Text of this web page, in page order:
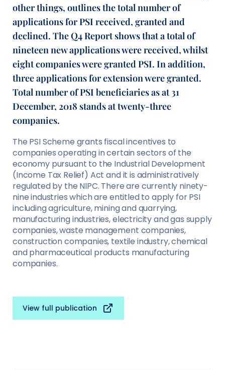
other things, outlines the total number of
applications for PSI received, granted and
declined. The Q4 Report shows that a total of
nineteen new applications were received, whilst
eight companies were granted PSI. In addition,
three applications for extension were granted.
Total number of PSI beneficiaries as at 31
December, 2018 stands at twenty-three
companies.
The PSI Scheme grants fiscal incentives to
companies operating in certain sectors of the
economy pursuant to the Industrial Development
(Income Tax Relief) Act and it is administratively
regulated by the NIPC. There are currently ninety-
nine industries which are entitled to apply for PSI
including agriculture, mining and quarrying,
manufacturing industries, electricity and gas supply
companies, waste management companies,
construction companies, textile industry, chemical
and pharmaceutical products manufacturing
companies.
View full publication